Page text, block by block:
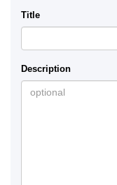
Title
Description